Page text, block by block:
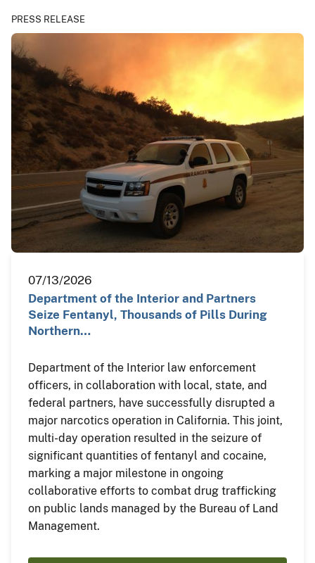
PRESS RELEASE
07/13/2026
Department of the Interior and Partners
Seize Fentanyl, Thousands of Pills During
Northern…
Department of the Interior law enforcement
officers, in collaboration with local, state, and
federal partners, have successfully disrupted a
major narcotics operation in California. This joint,
multi-day operation resulted in the seizure of
significant quantities of fentanyl and cocaine,
marking a major milestone in ongoing
collaborative efforts to combat drug trafficking
on public lands managed by the Bureau of Land
Management.